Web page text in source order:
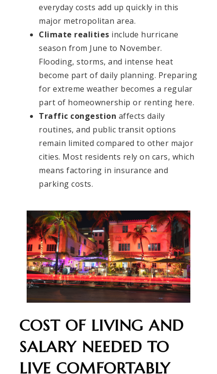
everyday costs add up quickly in this
major metropolitan area.
Climate realities include hurricane
season from June to November.
Flooding, storms, and intense heat
become part of daily planning. Preparing
for extreme weather becomes a regular
part of homeownership or renting here.
Traffic congestion affects daily
routines, and public transit options
remain limited compared to other major
cities. Most residents rely on cars, which
means factoring in insurance and
parking costs.
COST OF LIVING AND
SALARY NEEDED TO
LIVE COMFORTABLY